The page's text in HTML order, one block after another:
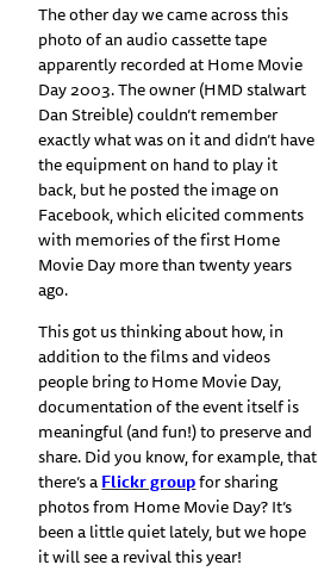
The other day we came across this
photo of an audio cassette tape
apparently recorded at Home Movie
Day 2003. The owner (HMD stalwart
Dan Streible) couldn’t remember
exactly what was on it and didn’t have
the equipment on hand to play it
back, but he posted the image on
Facebook, which elicited comments
with memories of the first Home
Movie Day more than twenty years
ago.
This got us thinking about how, in
addition to the films and videos
people bringtoHome Movie Day,
documentation of the event itself is
meaningful (and fun!) to preserve and
share. Did you know, for example, that
there’s aFlickr groupfor sharing
photos from Home Movie Day? It’s
been a little quiet lately, but we hope
it will see a revival this year!